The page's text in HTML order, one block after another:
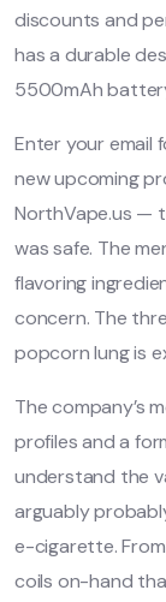
discounts and
has a durable
5500mAh
Enter your email
new upcoming
NorthVape.us —
was safe. The
flavoring
concern. The
popcorn lung is
The company’s
profiles and a
understand the
arguably
e-cigarette.
coils on-hand